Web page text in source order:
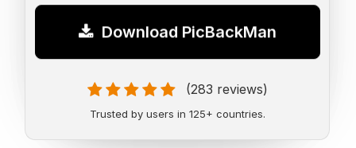
Download PicBackMan
(283 reviews)
Trusted by users in 125+ countries.